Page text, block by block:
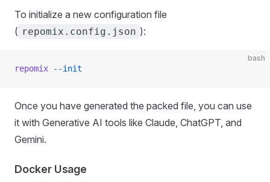
To initialize a new configuration file
( repomix.config.json ):
bash
repomix --init
Once you have generated the packed file, you can use
it with Generative AI tools like Claude, ChatGPT, and
Gemini.
Docker Usage